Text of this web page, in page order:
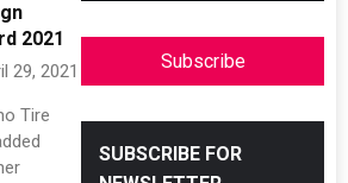
2021
29, 2021
Tire
Subscribe
SUBSCRIBE FOR